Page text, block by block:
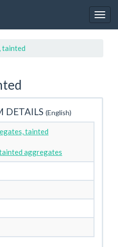
tainted
DETAILS (English)
tainted
aggregates